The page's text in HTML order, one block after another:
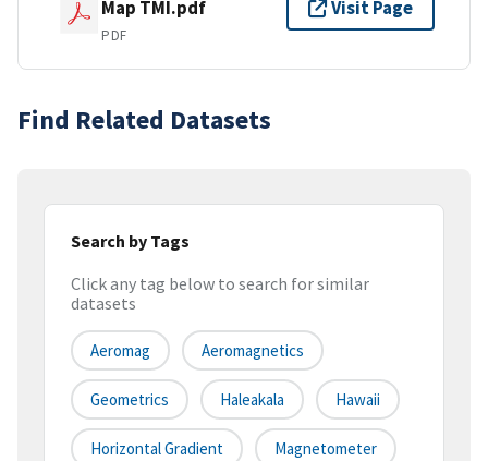
Map TMI.pdf
PDF
Visit Page
Find Related Datasets
Search by Tags
Click any tag below to search for similar
datasets
Aeromag Aeromagnetics
Geometrics Haleakala Hawaii
Horizontal Gradient Magnetometer